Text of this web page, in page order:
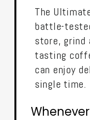
The
battle-
store, grind
tasting
can enjoy
single time.